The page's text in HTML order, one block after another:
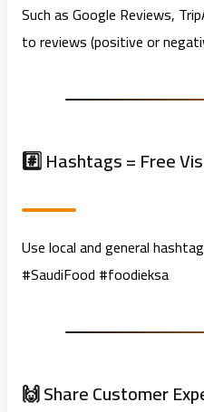
Such as Google Reviews,
to reviews (positive or
#️⃣ Hashtags = Free
Use local and general
#SaudiFood #foodieksa
🙌 Share Customer